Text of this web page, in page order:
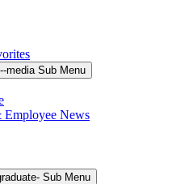
media Sub Menu
News
Sub Menu